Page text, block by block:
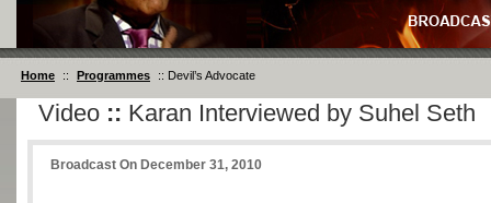
Home :: Programmes :: Devil’s Advocate
Video :: Karan Interviewed by Suhel Seth
Broadcast On December 31, 2010